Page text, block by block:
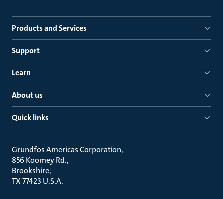
Products and Services
Support
Learn
About us
Quick links
Grundfos Americas Corporation
856 Koomey Rd.
Brookshire
TX 77423 U.S.A.